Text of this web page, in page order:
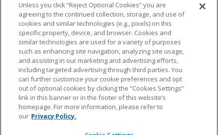
NFL.COM FAQ PRIVACY POLICY TERMS & CONDITIONS
CUSTOMER SERVICE YOUR PRIVACY CHOICES COOKIE SETTINGS
AD CHOICES
© 2026 NFL Enterprises LLC. NFL and the NFL shield
design are registered trademarks of the National
Unless you click “Reject Optional Cookies” you are
agreeing to the continued collection, storage, and use of
cookies and similar technologies (e.g., pixels) on this
specific property, device, and browser. Cookies and
similar technologies are used for a variety of purposes
such as enhancing site navigation, analyzing site usage,
and assisting in our marketing and advertising efforts,
including targeted advertising through third parties. You
can further customize your cookie preferences and opt
out of optional cookies by clicking the “Cookies Settings”
link in this banner or in the footer of this website’s
homepage. For more information, please refer to
our Privacy Policy.